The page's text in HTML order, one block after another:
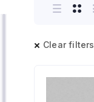
Clear filters